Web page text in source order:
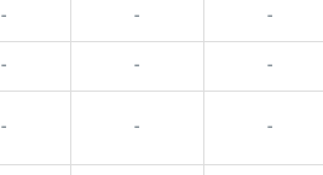
- - -
- - -
- - -